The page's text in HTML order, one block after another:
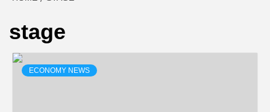
stage
ECONOMY NEWS